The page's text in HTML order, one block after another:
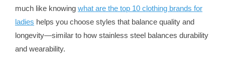
much like knowing what are the top 10 clothing brands for
ladies helps you choose styles that balance quality and
longevity—similar to how stainless steel balances durability
and wearability.